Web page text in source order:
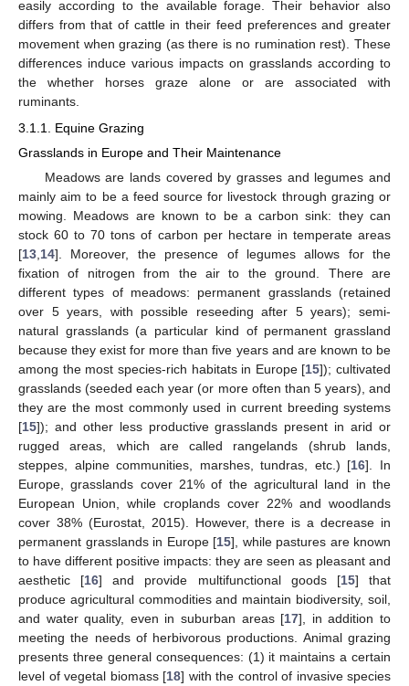
easily according to the available forage. Their behavior also
differs from that of cattle in their feed preferences and greater
movement when grazing (as there is no rumination rest). These
differences induce various impacts on grasslands according to
the whether horses graze alone or are associated with
ruminants.
3.1.1. Equine Grazing
Grasslands in Europe and Their Maintenance
Meadows are lands covered by grasses and legumes and
mainly aim to be a feed source for livestock through grazing or
mowing. Meadows are known to be a carbon sink: they can
stock 60 to 70 tons of carbon per hectare in temperate areas
[13 14]. Moreover, the presence of legumes allows for the
fixation of nitrogen from the air to the ground. There are
different types of meadows: permanent grasslands (retained
over 5 years, with possible reseeding after 5 years); semi-
natural grasslands (a particular kind of permanent grassland
because they exist for more than five years and are known to be
among the most species-rich habitats in Europe [15]); cultivated
grasslands (seeded each year (or more often than 5 years), and
they are the most commonly used in current breeding systems
[15]); and other less productive grasslands present in arid or
rugged areas, which are called rangelands (shrub lands,
steppes, alpine communities, marshes, tundras, etc.) [16]. In
Europe, grasslands cover 21% of the agricultural land in the
European Union, while croplands cover 22% and woodlands
cover 38% (Eurostat, 2015). However, there is a decrease in
permanent grasslands in Europe [15], while pastures are known
to have different positive impacts: they are seen as pleasant and
aesthetic [16] and provide multifunctional goods [15] that
produce agricultural commodities and maintain biodiversity, soil,
and water quality, even in suburban areas [17], in addition to
meeting the needs of herbivorous productions. Animal grazing
presents three general consequences: (1) it maintains a certain
level of vegetal biomass [18] with the control of invasive species